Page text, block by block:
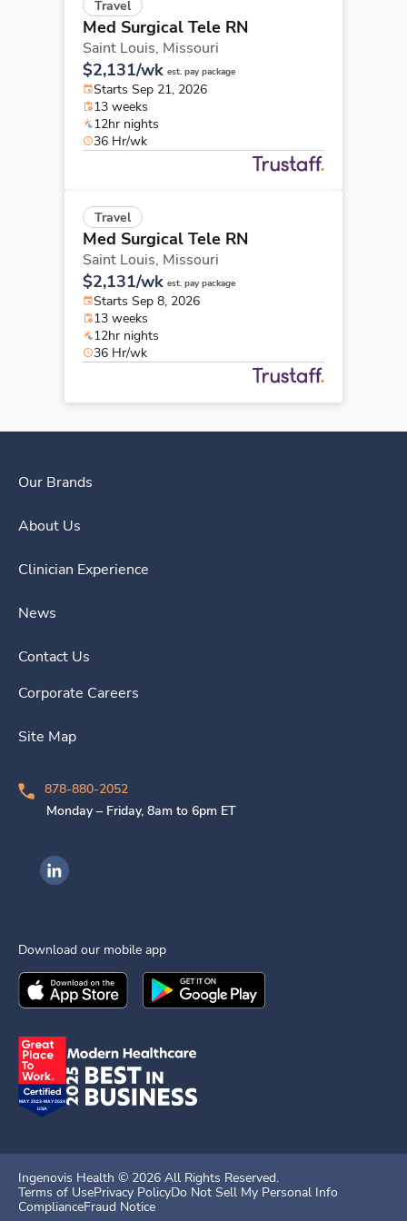
Travel
Med Surgical Tele RN
Saint Louis, Missouri
$2,131/wk est. pay package
Starts Sep 21, 2026
13 weeks
12hr nights
36 Hr/wk
Travel
Med Surgical Tele RN
Saint Louis, Missouri
$2,131/wk est. pay package
Starts Sep 8, 2026
13 weeks
12hr nights
36 Hr/wk
Our Brands
About Us
Clinician Experience
News
Contact Us
Corporate Careers
Site Map
878-880-2052
Monday – Friday, 8am to 6pm ET
Ingenovis Health on LinkedIn
Download our mobile app
Download theIngenovis HealthMobile App on the
Download theIngenovis Health
Ingenovis Health © 2026 All Rights Reserved.
Terms of UsePrivacy PolicyDo Not Sell My Personal Info
ComplianceFraud Notice